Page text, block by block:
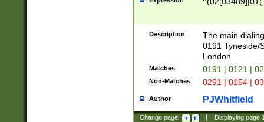
Description
The main
0191 Tyneside/
London
Matches 0191 | 0121 |
Non-Matches 0291 | 0154 |
Author PJWhitfield
Change page: Displaying page